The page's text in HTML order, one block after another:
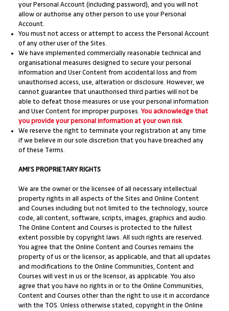
your Personal Account (including password), and you will not
allow or authorise any other person to use your Personal
Account.
You must not access or attempt to access the Personal Account
of any other user of the Sites.
We have implemented commercially reasonable technical and
organisational measures designed to secure your personal
information and User Content from accidental loss and from
unauthorised access, use, alteration or disclosure. However, we
cannot guarantee that unauthorised third parties will not be
able to defeat those measures or use your personal information
and User Content for improper purposes. You acknowledge that
you provide your personal information at your own risk.
We reserve the right to terminate your registration at any time
if we believe in our sole discretion that you have breached any
of these Terms.
AMI’S PROPRIETARY RIGHTS
We are the owner or the licensee of all necessary intellectual
property rights in all aspects of the Sites and Online Content
and Courses including but not limited to the technology, source
code, all content, software, scripts, images, graphics and audio.
The Online Content and Courses is protected to the fullest
extent possible by copyright laws. All such rights are reserved.
You agree that the Online Content and Courses remains the
property of us or the licensor, as applicable, and that all updates
and modifications to the Online Communities, Content and
Courses will vest in us or the licensor, as applicable. You also
agree that you have no rights in or to the Online Communities,
Content and Courses other than the right to use it in accordance
with the TOS. Unless otherwise stated, copyright in the Online